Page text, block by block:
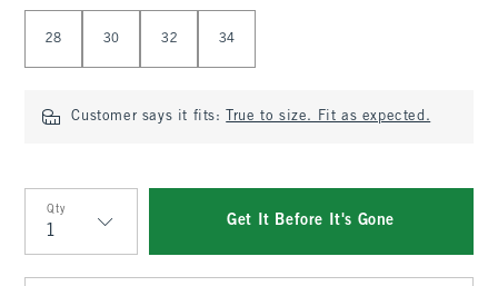
28 30 32 34
Customer says it fits: True to size. Fit as expected.
Qty
Qty
Get It Before It's Gone